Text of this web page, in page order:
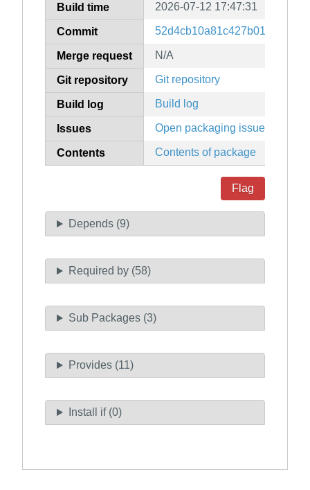
Build time 2026-07-12 17:47:31
Commit
Merge request N/A
Git repository Git repository
Build log Build log
Issues Open packaging issues
Contents Contents of package
Flag
Depends (9)
Required by (58)
Sub Packages (3)
Provides (11)
Install if (0)